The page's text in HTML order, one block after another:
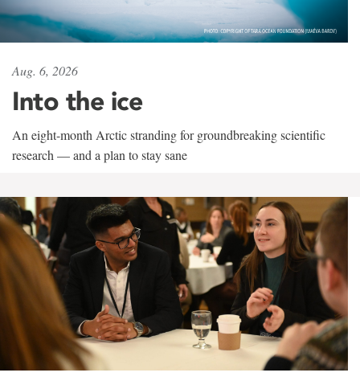
Aug. 6, 2026
Into the ice
An eight-month Arctic stranding for groundbreaking scientific
research — and a plan to stay sane